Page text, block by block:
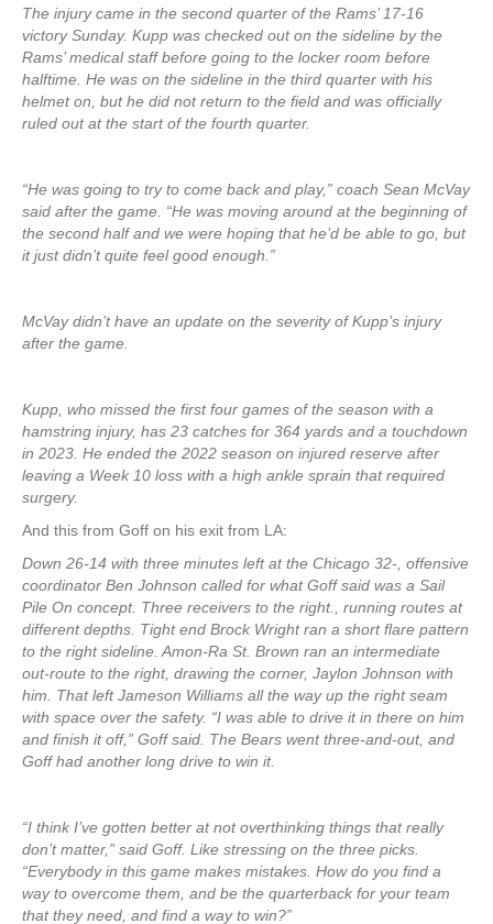
The injury came in the second quarter of the Rams’ 17-16
victory Sunday. Kupp was checked out on the sideline by the
Rams’ medical staff before going to the locker room before
halftime. He was on the sideline in the third quarter with his
helmet on, but he did not return to the field and was officially
ruled out at the start of the fourth quarter.
“He was going to try to come back and play,” coach Sean McVay
said after the game. “He was moving around at the beginning of
the second half and we were hoping that he’d be able to go, but
it just didn’t quite feel good enough.”
McVay didn’t have an update on the severity of Kupp’s injury
after the game.
Kupp, who missed the first four games of the season with a
hamstring injury, has 23 catches for 364 yards and a touchdown
in 2023. He ended the 2022 season on injured reserve after
leaving a Week 10 loss with a high ankle sprain that required
surgery.
And this from Goff on his exit from LA:
Down 26-14 with three minutes left at the Chicago 32-, offensive
coordinator Ben Johnson called for what Goff said was a Sail
Pile On concept. Three receivers to the right., running routes at
different depths. Tight end Brock Wright ran a short flare pattern
to the right sideline. Amon-Ra St. Brown ran an intermediate
out-route to the right, drawing the corner, Jaylon Johnson with
him. That left Jameson Williams all the way up the right seam
with space over the safety. “I was able to drive it in there on him
and finish it off,” Goff said. The Bears went three-and-out, and
Goff had another long drive to win it.
“I think I’ve gotten better at not overthinking things that really
don’t matter,” said Goff. Like stressing on the three picks.
“Everybody in this game makes mistakes. How do you find a
way to overcome them, and be the quarterback for your team
that they need, and find a way to win?”